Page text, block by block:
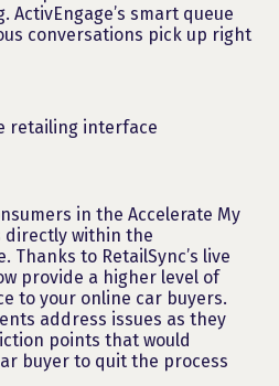
ActivEngage’s smart queue
conversations pick up right
in the Accelerate My
directly within the
Thanks to RetailSync’s live
provide a higher level of
to your online car buyers.
address issues as they
points that would
buyer to quit the process